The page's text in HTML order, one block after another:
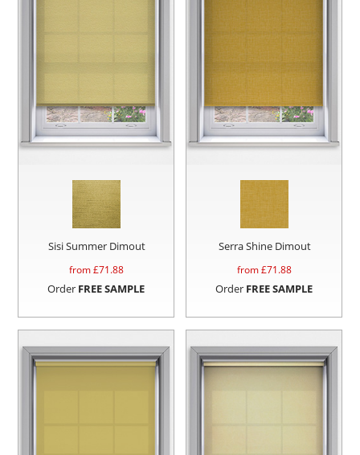
Sisi Summer Dimout
from £71.88
Order FREE SAMPLE
Serra Shine Dimout
from £71.88
Order FREE SAMPLE